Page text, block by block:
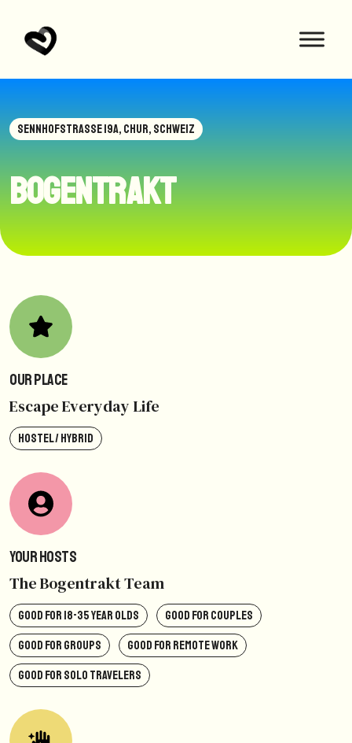
SENNHOFSTRASSE 19A, CHUR, SCHWEIZ
Bogentrakt
Our Place
Escape Everyday Life
HOSTEL / HYBRID
Your Hosts
The Bogentrakt Team
GOOD FOR 18-35 YEAR OLDS
GOOD FOR COUPLES
GOOD FOR GROUPS
GOOD FOR REMOTE WORK
GOOD FOR SOLO TRAVELERS